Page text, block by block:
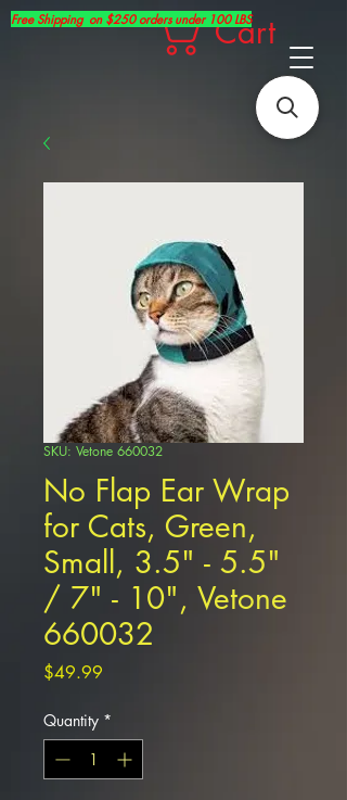
Cart
Free Shipping on $250 orders under 100 LBS
SKU: Vetone 660032
No Flap Ear Wrap
for Cats, Green,
Small, 3.5" - 5.5"
/ 7" - 10", Vetone
660032
$49.99
Quantity *